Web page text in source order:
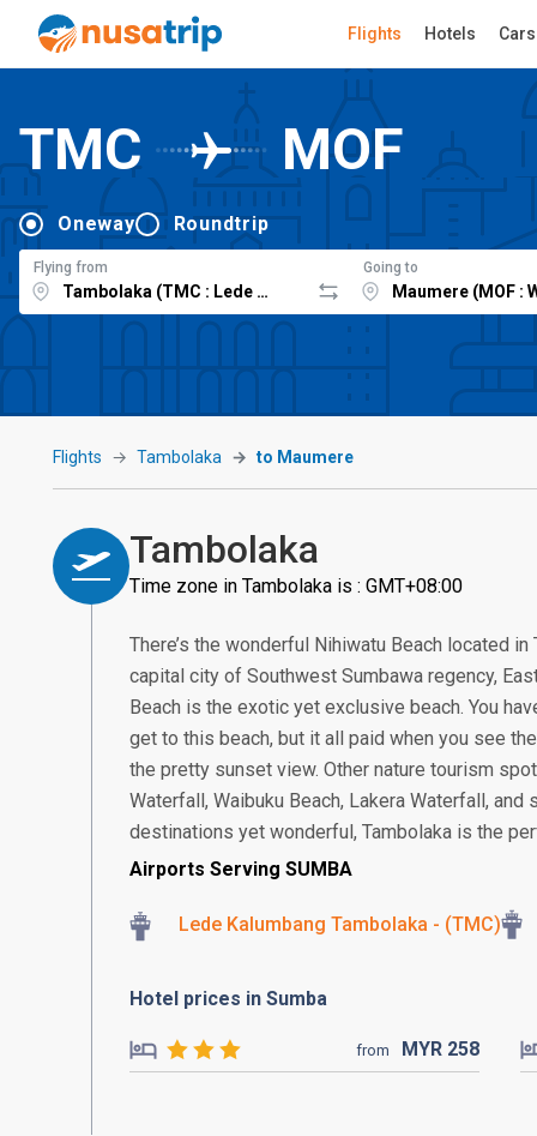
Flights Hotels Cars
TMC MOF
Oneway Roundtrip
Flying from Going to
Flights Tambolaka to Maumere
Tambolaka
Time zone in Tambolaka is : GMT+08:00
There’s the wonderful Nihiwatu Beach located
capital city of Southwest Sumbawa regency,
Beach is the exotic yet exclusive beach. You
get to this beach, but it all paid when you see
the pretty sunset view. Other nature tourism
Waterfall, Waibuku Beach, Lakera Waterfall,
destinations yet wonderful, Tambolaka is the
Airports Serving SUMBA
Lede Kalumbang Tambolaka - (TMC)
Hotel prices in Sumba
from MYR 258